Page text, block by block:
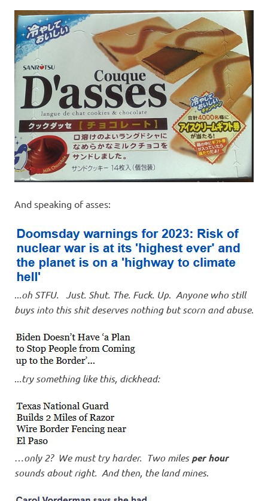
s
o
l
a
t
i
o
n
And speaking of asses:
...oh STFU. Just. Shut. The. Fuck. Up. Anyone who still
buys into this shit deserves nothing but scorn and abuse.
...try something like this, dickhead:
…only 2? We must try harder. Two milesper hour
sounds about right. And then, the land mines.